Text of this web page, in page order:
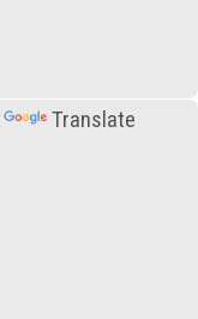
Translate